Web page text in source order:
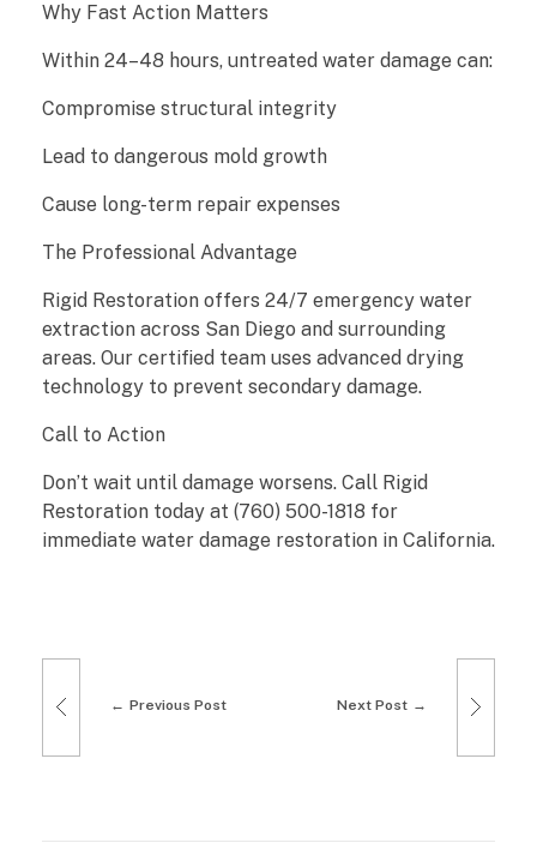
g
e
o
r
a
t
i
Why Fast Action Matters
Within 24–48 hours, untreated water damage can:
Compromise structural integrity
Lead to dangerous mold growth
Cause long-term repair expenses
The Professional Advantage
Rigid Restoration offers 24/7 emergency water
extraction across San Diego and surrounding
areas. Our certified team uses advanced drying
technology to prevent secondary damage.
Call to Action
Don’t wait until damage worsens. Call Rigid
Restoration today at (760) 500-1818 for
immediate water damage restoration in California.
Previous Post Next Post